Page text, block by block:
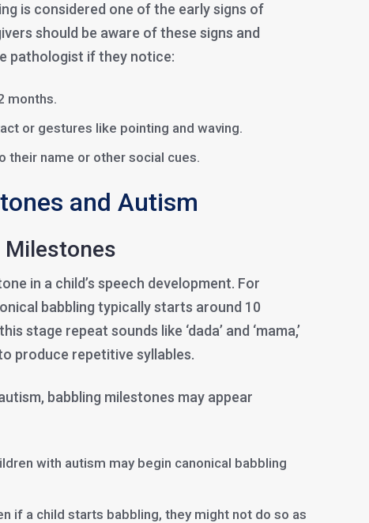
is considered one of the early signs of
should be aware of these signs and
pathologist if they notice:
months.
or gestures like pointing and waving.
their name or other social cues.
and Autism
in a child’s speech development. For
babbling typically starts around 10
stage repeat sounds like ‘dada’ and ‘mama,’
produce repetitive syllables.
babbling milestones may appear
with autism may begin canonical babbling
if a child starts babbling, they might not do so as